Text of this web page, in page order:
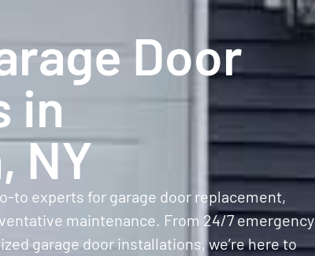
Door
in
NY
to experts for garage door replacement,
maintenance. From 24/7 emergency
garage door installations, we’re here to